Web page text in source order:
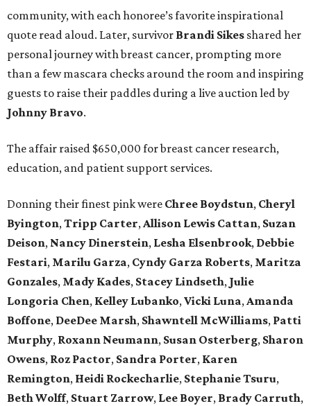
community, with each honoree’s favorite inspirational
quote read aloud. Later, survivor Brandi Sikes shared her
personal journey with breast cancer, prompting more
than a few mascara checks around the room and inspiring
guests to raise their paddles during a live auction led by
Johnny Bravo.
The affair raised $650,000 for breast cancer research,
education, and patient support services.
Donning their finest pink were Chree Boydstun, Cheryl
Byington,Tripp Carter,Allison Lewis Cattan, Suzan
Deison, Nancy Dinerstein, Lesha Elsenbrook, Debbie
Festari, Marilu Garza, Cyndy Garza Roberts, Maritza
Gonzales, Mady Kades, Stacey Lindseth, Julie
Longoria Chen, Kelley Lubanko,Vicki Luna,Amanda
Boffone, DeeDee Marsh, Shawntell McWilliams, Patti
Murphy, Roxann Neumann, Susan Osterberg, Sharon
Owens, Roz Pactor, Sandra Porter, Karen
Remington, Heidi Rockecharlie, StephanieTsuru,
BethWolff, Stuart Zarrow, Lee Boyer, Brady Carruth,